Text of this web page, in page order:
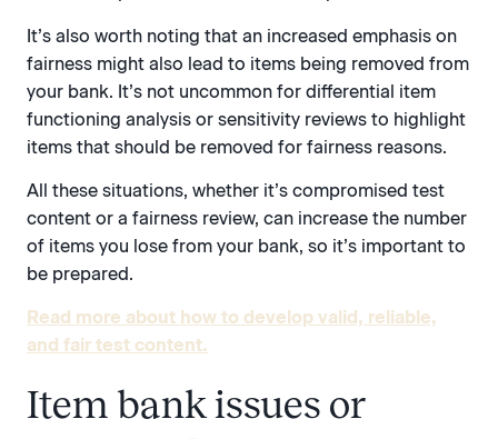
It’s also worth noting that an increased emphasis on
fairness might also lead to items being removed from
your bank. It’s not uncommon for differential item
functioning analysis or sensitivity reviews to highlight
items that should be removed for fairness reasons.
All these situations, whether it’s compromised test
content or a fairness review, can increase the number
of items you lose from your bank, so it’s important to
be prepared.
Read more about how to develop valid, reliable,
and fair test content.
Item bank issues or